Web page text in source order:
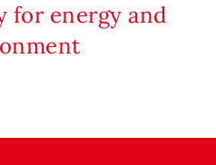
for energy and